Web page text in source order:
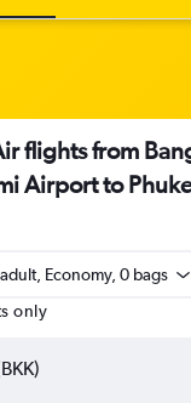
flights from
Airport to
Economy, 0 bags
only